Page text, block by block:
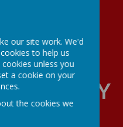
PRIMARY
our site work. We'd
to help us
unless you
a cookie on your
the cookies we